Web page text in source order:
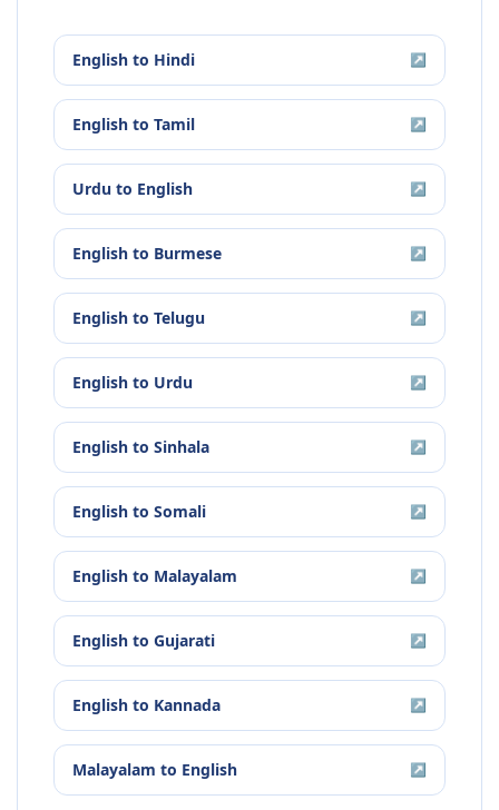
English to Hindi ↗
English to Tamil ↗
Urdu to English ↗
English to Burmese ↗
English to Telugu ↗
English to Urdu ↗
English to Sinhala ↗
English to Somali ↗
English to Malayalam ↗
English to Gujarati ↗
English to Kannada ↗
Malayalam to English ↗